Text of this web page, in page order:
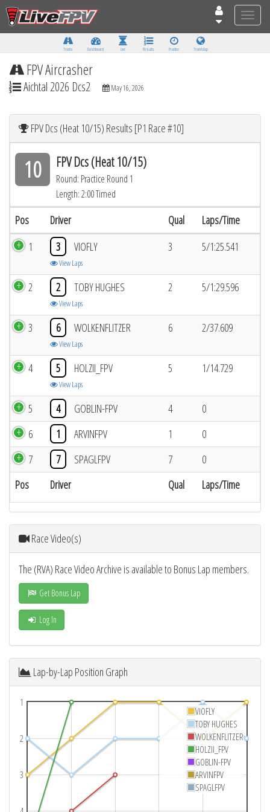
Toggle
Tracks Dashboard Live Results Practice Track Map
FPV Aircrasher
Aichtal 2026 Dcs2 May 16, 2026
FPV Dcs (Heat 10/15) Results [P1 Race #10]
10 FPV Dcs (Heat 10/15)
Round: Practice Round 1
Length: 2:00 Timed
Pos Driver Qual Laps/Time
Pos Driver Qual Laps/Time
1 3 VIOFLY
View Laps
3 5/1:25.541
2 2 TOBY HUGHES
View Laps
2 5/1:29.596
3 6 WOLKENFLITZER
View Laps
6 2/37.609
4 5 HOLZII_FPV
View Laps
5 1/14.729
5 4 GOBLIN-FPV 4
0
6
1 ARVINFPV 1
0
7
7 SPAGLFPV 7 0
Race Video(s)
The (RVA) Race Video Archive is available to Bonus Lap members.
Get Bonus Lap
Log In
Lap-by-Lap Position Graph
1
2
3
VIOFLY
TOBY HUGHES
WOLKENFLITZER
HOLZII_FPV
GOBLIN-FPV
ARVINFPV
SPAGLFPV